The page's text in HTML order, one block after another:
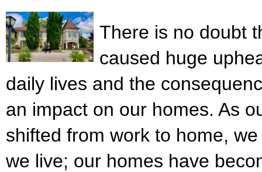
There is no doubt
caused huge
daily lives and the
an impact on our homes. As
shifted from work to home,
we live; our homes have